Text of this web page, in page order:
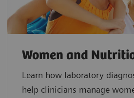
Women and
Learn how laboratory
help clinicians manage